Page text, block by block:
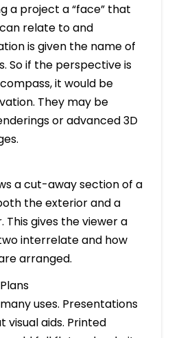
a project a “face” that
relate to and
is given the name of
So if the perspective is
it would be
They may be
or advanced 3D
a cut-away section of a
the exterior and a
This gives the viewer a
interrelate and how
arranged.
uses. Presentations
visual aids. Printed